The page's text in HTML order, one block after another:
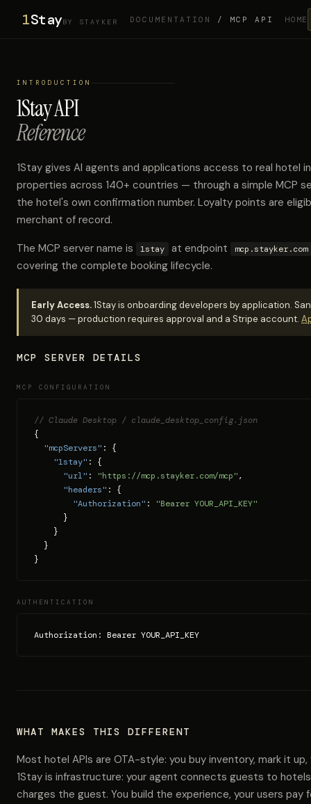
1StayBY STAYKER DOCUMENTATION / MCP API HOME
INTRODUCTION
1Stay API
Reference
1Stay gives AI agents and applications access to real
properties across 140+ countries — through a simple MCP
the hotel's own confirmation number. Loyalty points are
merchant of record.
The MCP server name is 1stay at endpoint mcp.stayker.com
covering the complete booking lifecycle.
Early Access.1Stay is onboarding developers by application.
30 days — production requires approval and a Stripe account.
MCP SERVER DETAILS
MCP CONFIGURATION
// Claude Desktop / claude_desktop_config.json
{
"mcpServers" : {
"1stay" : {
"url" : "https://mcp.stayker.com/mcp",
"headers" : {
"Authorization" :
"Bearer YOUR_API_KEY"
      }
    }
  }
}
AUTHENTICATION
Authorization: Bearer YOUR_API_KEY
WHAT MAKES THIS DIFFERENT
Most hotel APIs are OTA-style: you buy inventory, mark it
1Stay is infrastructure: your agent connects guests to
charges the guest. You build the experience, your users pay